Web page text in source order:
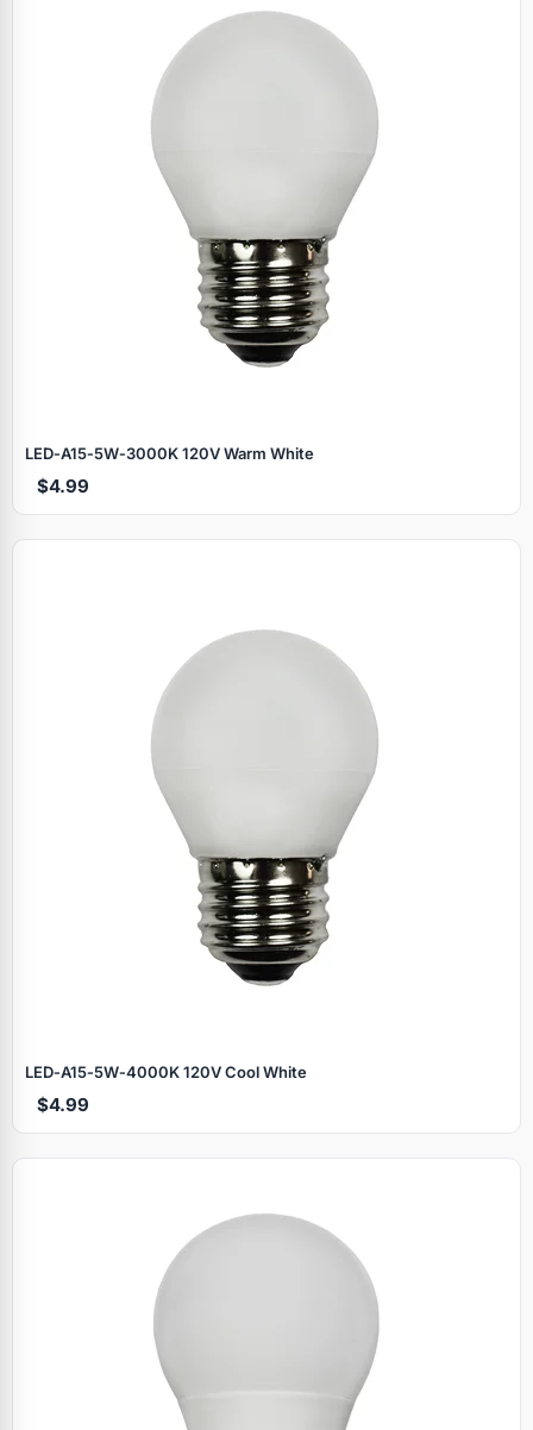
LED‑A15‑5W‑3000K 120V Warm White
$4.99
LED‑A15‑5W‑4000K 120V Cool White
$4.99